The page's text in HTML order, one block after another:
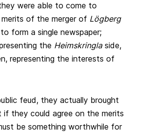
were able to come to
of the merger of Lögberg
form a single newspaper;
the Heimskringlaside,
representing the interests of
feud, they actually brought
they could agree on the merits
be something worthwhile for